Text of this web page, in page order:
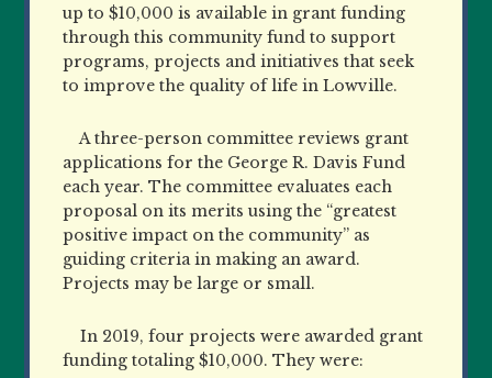
up to $10,000 is available in grant funding
through this community fund to support
programs, projects and initiatives that seek
to improve the quality of life in Lowville.
A three-person committee reviews grant
applications for the George R. Davis Fund
each year. The committee evaluates each
proposal on its merits using the “greatest
positive impact on the community” as
guiding criteria in making an award.
Projects may be large or small.
In 2019, four projects were awarded grant
funding totaling $10,000. They were: